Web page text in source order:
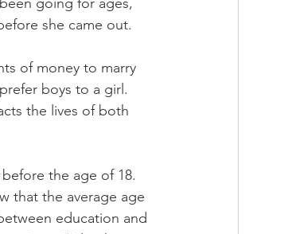
she came out.
of money to marry
boys to a girl.
the lives of both
the age of 18.
that the average age
education and